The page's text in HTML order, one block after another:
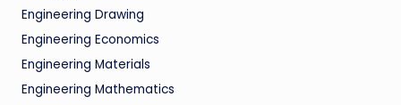
Engineering Drawing
Engineering Economics
Engineering Materials
Engineering Mathematics